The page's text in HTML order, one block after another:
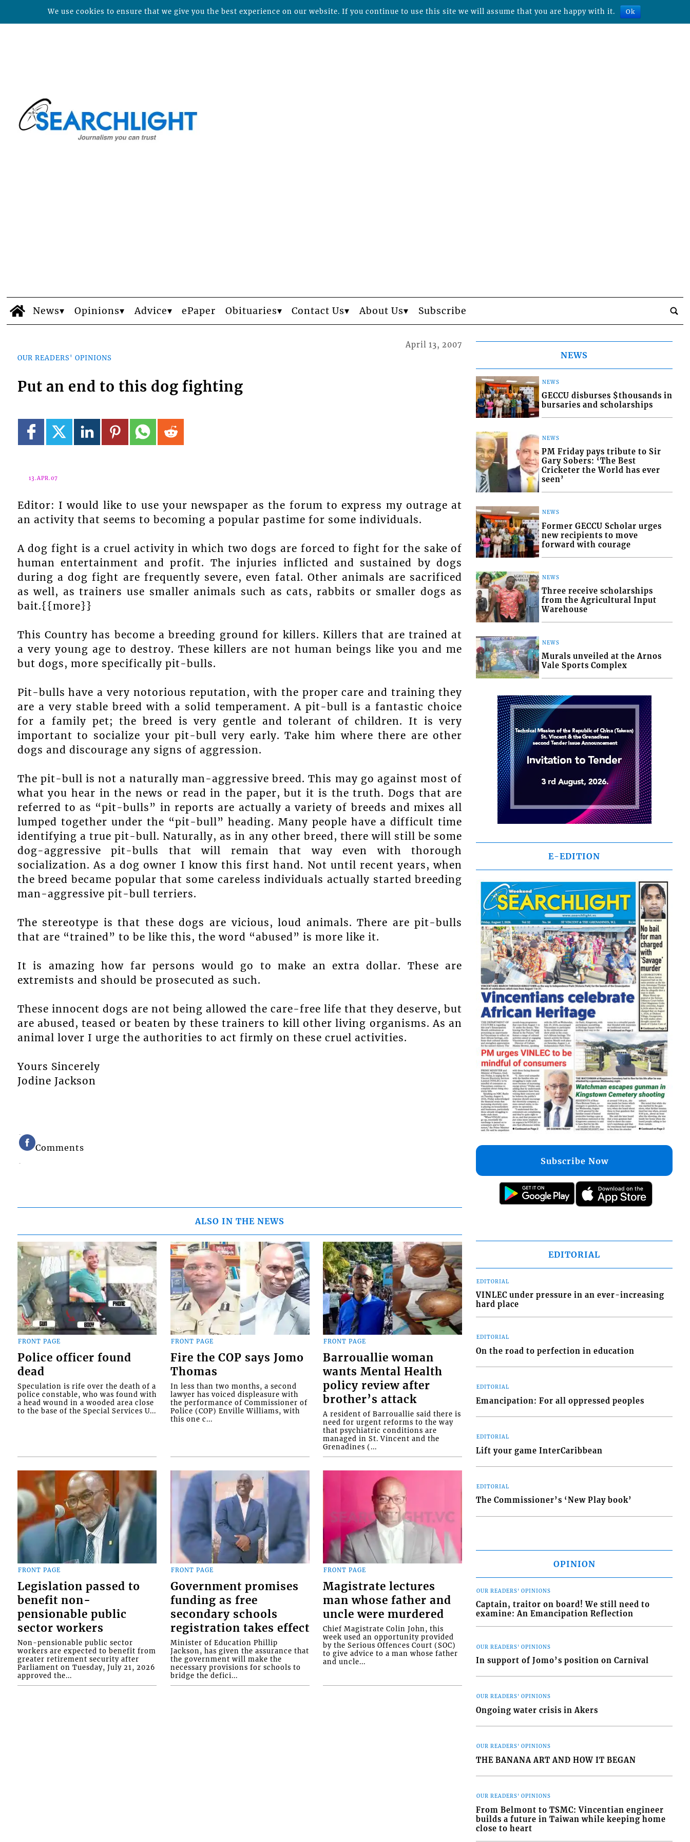
News Opinions Advice ePaper Obituaries Contact Us About Us Subscribe
OUR READERS' OPINIONS
April 13, 2007
Put an end to this dog fighting
13.APR.07
Editor: I would like to use your newspaper as the forum to express my outrage at
an activity that seems to becoming a popular pastime for some individuals.
A dog fight is a cruel activity in which two dogs are forced to fight for the sake of
human entertainment and profit. The injuries inflicted and sustained by dogs
during a dog fight are frequently severe, even fatal. Other animals are sacrificed
as well, as trainers use smaller animals such as cats, rabbits or smaller dogs as
bait.{{more}}
This Country has become a breeding ground for killers. Killers that are trained at
a very young age to destroy. These killers are not human beings like you and me
but dogs, more specifically pit-bulls.
Pit-bulls have a very notorious reputation, with the proper care and training they
are a very stable breed with a solid temperament. A pit-bull is a fantastic choice
for a family pet; the breed is very gentle and tolerant of children. It is very
important to socialize your pit-bull very early. Take him where there are other
dogs and discourage any signs of aggression.
The pit-bull is not a naturally man-aggressive breed. This may go against most of
what you hear in the news or read in the paper, but it is the truth. Dogs that are
referred to as “pit-bulls” in reports are actually a variety of breeds and mixes all
lumped together under the “pit-bull” heading. Many people have a difficult time
identifying a true pit-bull. Naturally, as in any other breed, there will still be some
dog-aggressive pit-bulls that will remain that way even with thorough
socialization. As a dog owner I know this first hand. Not until recent years, when
the breed became popular that some careless individuals actually started breeding
man-aggressive pit-bull terriers.
The stereotype is that these dogs are vicious, loud animals. There are pit-bulls
that are “trained” to be like this, the word “abused” is more like it.
It is amazing how far persons would go to make an extra dollar. These are
extremists and should be prosecuted as such.
These innocent dogs are not being allowed the care-free life that they deserve, but
are abused, teased or beaten by these trainers to kill other living organisms. As an
animal lover I urge the authorities to act firmly on these cruel activities.
Yours Sincerely
Jodine Jackson
Comments
ALSO IN THE NEWS
FRONT PAGE
Police officer found
dead
Speculation is rife over the death of a
police constable, who was found with
a head wound in a wooded area close
to the base of the Special Services U...
FRONT PAGE
Fire the COP says Jomo
Thomas
In less than two months, a second
lawyer has voiced displeasure with
the performance of Commissioner of
Police (COP) Enville Williams, with
this one c...
FRONT PAGE
Barrouallie woman
wants Mental Health
policy review after
brother’s attack
A resident of Barrouallie said there is
need for urgent reforms to the way
that psychiatric conditions are
managed in St. Vincent and the
Grenadines (...
FRONT PAGE
Legislation passed to
benefit non-
pensionable public
sector workers
Non-pensionable public sector
workers are expected to benefit from
greater retirement security after
Parliament on Tuesday, July 21, 2026
approved the...
FRONT PAGE
Government promises
funding as free
secondary schools
registration takes effect
Minister of Education Phillip
Jackson, has given the assurance that
the government will make the
necessary provisions for schools to
bridge the defici...
FRONT PAGE
Magistrate lectures
man whose father and
uncle were murdered
Chief Magistrate Colin John, this
week used an opportunity provided
by the Serious Offences Court (SOC)
to give advice to a man whose father
and uncle...
NEWS
NEWS
GECCU disburses $thousands in
bursaries and scholarships
NEWS
PM Friday pays tribute to Sir
Gary Sobers: ‘The Best
Cricketer the World has ever
seen’
NEWS
Former GECCU Scholar urges
new recipients to move
forward with courage
NEWS
Three receive scholarships
from the Agricultural Input
Warehouse
NEWS
Murals unveiled at the Arnos
Vale Sports Complex
E-EDITION
Subscribe Now
EDITORIAL
EDITORIAL
VINLEC under pressure in an ever-increasing
hard place
EDITORIAL
On the road to perfection in education
EDITORIAL
Emancipation: For all oppressed peoples
EDITORIAL
Lift your game InterCaribbean
EDITORIAL
The Commissioner’s ‘New Play book’
OPINION
OUR READERS' OPINIONS
Captain, traitor on board! We still need to
examine: An Emancipation Reflection
OUR READERS' OPINIONS
In support of Jomo’s position on Carnival
OUR READERS' OPINIONS
Ongoing water crisis in Akers
OUR READERS' OPINIONS
THE BANANA ART AND HOW IT BEGAN
OUR READERS' OPINIONS
From Belmont to TSMC: Vincentian engineer
builds a future in Taiwan while keeping home
close to heart
We use cookies to ensure that we give you the best experience on our website. If you continue to use this site we will assume that you are happy with it. Ok